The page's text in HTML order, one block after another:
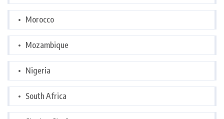
Morocco
Mozambique
Nigeria
South Africa